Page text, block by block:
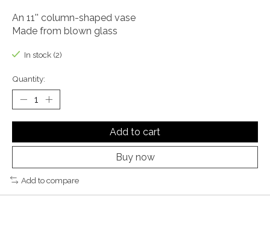
An 11'' column-shaped vase
Made from blown glass
In stock (2)
Quantity:
Add to cart
Buy now
Add to compare